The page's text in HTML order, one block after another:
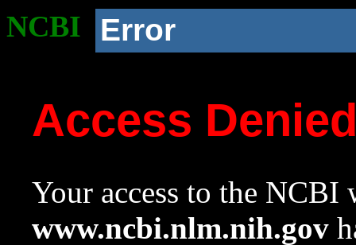
NCBI Error
Access
Your access to the NCBI
www.ncbi.nlm.nih.gov